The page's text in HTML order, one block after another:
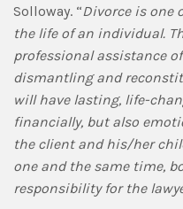
Solloway. “Divorce is one
the life of an individual.
professional assistance
dismantling and
will have lasting, life-
financially, but also
the client and his/her
one and the same time,
responsibility for the